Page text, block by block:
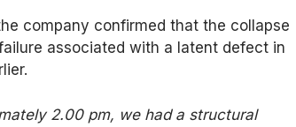
company confirmed that the collapse
associated with a latent defect in
2.00 pm, we had a structural